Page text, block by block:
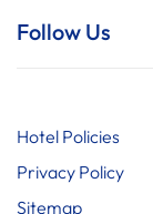
Follow Us
Hotel Policies
Privacy Policy
Sitemap